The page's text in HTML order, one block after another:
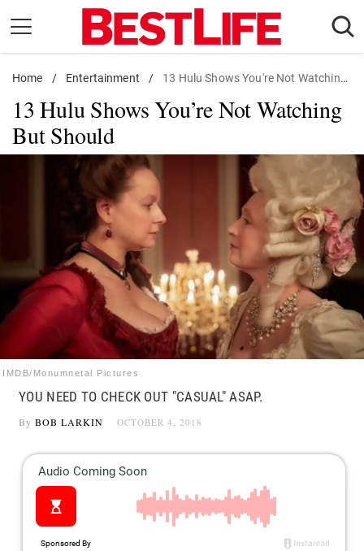
content
Daily Living
Shopping
Wellness
Money
Entertainment
Travel
Facts & Humor
Follow
us:
FacebookInstagramFlipboard
Home / Entertainment / 13 Hulu Shows You're Not Watching But Should
13 Hulu Shows You’re Not Watching
But Should
IMDB/Monumnetal Pictures
YOU NEED TO CHECK OUT "CASUAL" ASAP.
By BOB LARKIN OCTOBER 4, 2018